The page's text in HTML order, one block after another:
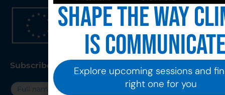
Subscribe to our Newsletter
Shape the way
is
Explore upcoming sessions and
right one for you